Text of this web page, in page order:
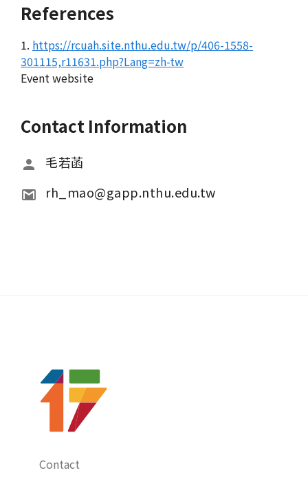
References
1. https://rcuah.site.nthu.edu.tw/p/406-1558-
301115,r11631.php?Lang=zh-tw
Event website
Contact Information
毛若菡
rh_mao@gapp.nthu.edu.tw
Contact